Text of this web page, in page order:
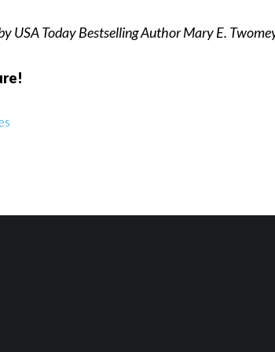
USA Today Bestselling Author Mary E.